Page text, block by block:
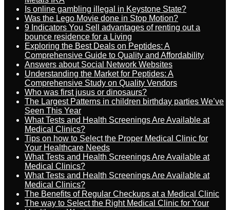
Is online gambling illegal in Keystone State?
Was the Lego Movie done in Stop Motion?
9 Indicators You Sell advantages of renting out a
bounce residence for a Living
Exploring the Best Deals on Peptides: A
Comprehensive Guide to Quality and Affordability
Answers about Social Network Websites
Understanding the Market for Peptides: A
Comprehensive Study on Quality Vendors
Who was first jusus or dinosaurs?
The Largest Patterns in children birthday parties We’ve
Seen This Year
What Tests and Health Screenings Are Available at
Medical Clinics?
Tips on how to Select the Proper Medical Clinic for
Your Healthcare Needs
What Tests and Health Screenings Are Available at
Medical Clinics?
What Tests and Health Screenings Are Available at
Medical Clinics?
The Benefits of Regular Checkups at a Medical Clinic
The way to Select the Right Medical Clinic for Your